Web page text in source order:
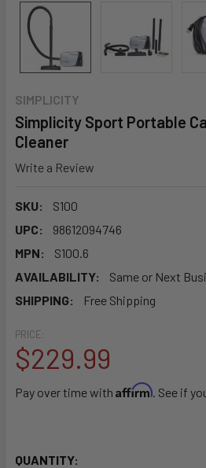
SIMPLICITY
Simplicity Sport Portable
Cleaner
Write a Review
SKU:
S100
UPC:
98612094746
MPN:
S100.6
AVAILABILITY:
Same or Next
SHIPPING:
Free Shipping
PRICE:
$229.99
Pay over time with Affirm. See if
QUANTITY: